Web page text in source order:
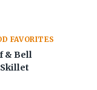
FAVORITES
& Bell